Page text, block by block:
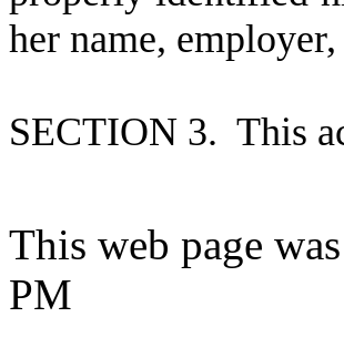
her name,
SECTION 3. This
This web page
PM